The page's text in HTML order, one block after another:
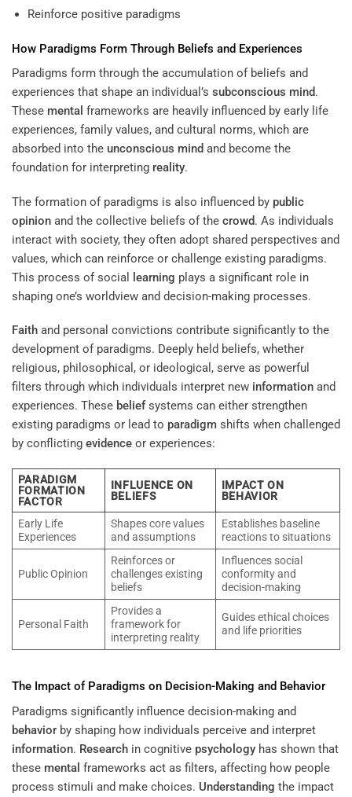
Reinforce positive paradigms
How Paradigms Form Through Beliefs and Experiences
Paradigms form through the accumulation of beliefs and
experiences that shape an individual’s subconscious mind.
These mental frameworks are heavily influenced by early life
experiences, family values, and cultural norms, which are
absorbed into the unconscious mind and become the
foundation for interpreting reality.
The formation of paradigms is also influenced by public
opinion and the collective beliefs of the crowd. As individuals
interact with society, they often adopt shared perspectives and
values, which can reinforce or challenge existing paradigms.
This process of social
learning plays a significant role in
shaping one’s worldview and decision-making processes.
Faith and personal convictions contribute significantly to the
development of paradigms. Deeply held beliefs, whether
religious, philosophical, or ideological, serve as powerful
filters through which individuals interpret new information and
experiences. These beliefsystems can either strengthen
existing paradigms or lead to paradigm shifts when challenged
by conflicting evidence or experiences:
PARADIGM
FORMATION
FACTOR
INFLUENCE ON
BELIEFS
IMPACT ON
BEHAVIOR
Early Life
Experiences
Shapes core values
and assumptions
Establishes baseline
reactions to situations
Public Opinion
Reinforces or
challenges existing
beliefs
Influences social
conformity and
decision-making
Personal Faith
Provides a
framework for
interpreting reality
Guides ethical choices
and life priorities
The Impact of Paradigms on Decision-Making and Behavior
Paradigms significantly influence decision-making and
behavior by shaping how individuals perceive and interpret
information. Research in cognitive psychology has shown that
these mental frameworks act as filters, affecting how people
process stimuli and make choices. Understanding the impact